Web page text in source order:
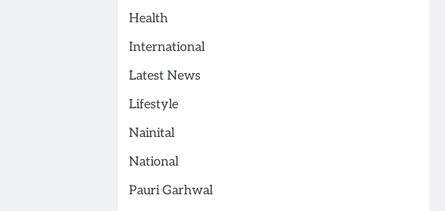
Health
International
Latest News
Lifestyle
Nainital
National
Pauri Garhwal